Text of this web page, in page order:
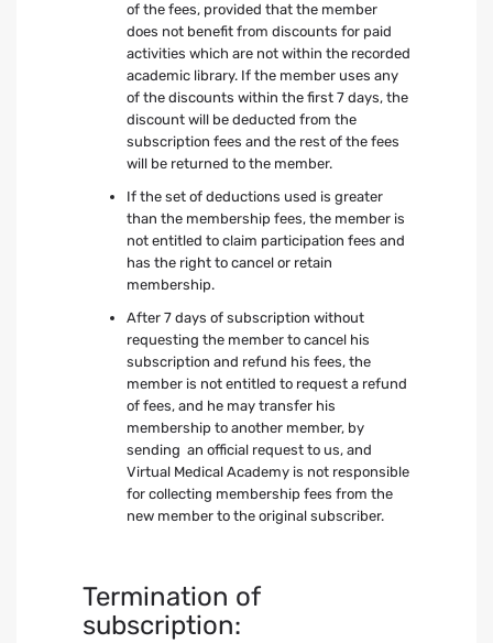
of the fees, provided that the member
does not benefit from discounts for paid
activities which are not within the recorded
academic library. If the member uses any
of the discounts within the first 7 days, the
discount will be deducted from the
subscription fees and the rest of the fees
will be returned to the member.
If the set of deductions used is greater
than the membership fees, the member is
not entitled to claim participation fees and
has the right to cancel or retain
membership.
After 7 days of subscription without
requesting the member to cancel his
subscription and refund his fees, the
member is not entitled to request a refund
of fees, and he may transfer his
membership to another member, by
sending an official request to us, and
Virtual Medical Academy is not responsible
for collecting membership fees from the
new member to the original subscriber.
Termination of
subscription: